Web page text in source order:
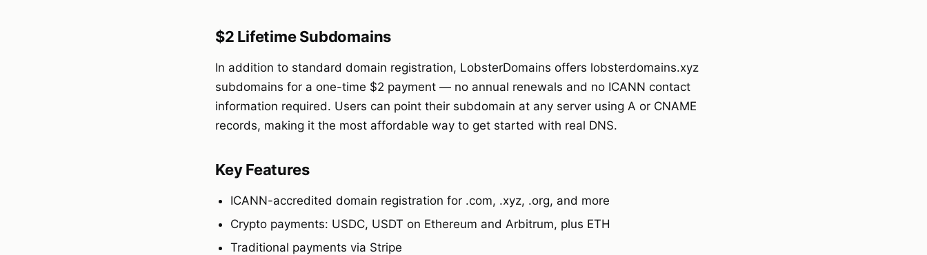
$2 Lifetime Subdomains
In addition to standard domain registration, LobsterDomains offers lobsterdomains.xyz
subdomains for a one-time $2 payment — no annual renewals and no ICANN contact
information required. Users can point their subdomain at any server using A or CNAME
records, making it the most affordable way to get started with real DNS.
Key Features
ICANN-accredited domain registration for .com, .xyz, .org, and more
Crypto payments: USDC, USDT on Ethereum and Arbitrum, plus ETH
Traditional payments via Stripe